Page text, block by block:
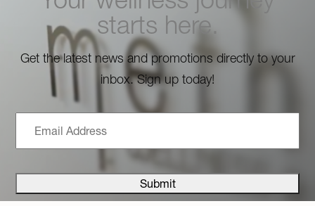
starts here.
Get the latest news and promotions directly to your
inbox. Sign up today!
Email
Address
Submit